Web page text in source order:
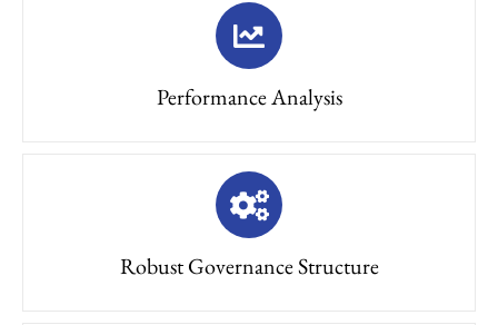
Performance Analysis
Robust Governance Structure